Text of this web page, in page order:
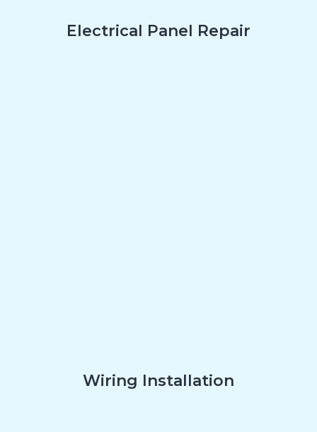
Electrical Panel Repair
Wiring Installation